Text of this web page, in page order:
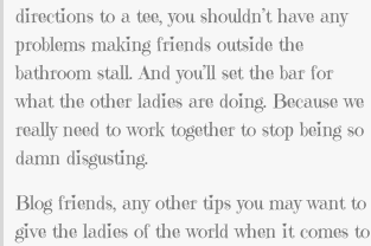
directions to a tee, you shouldn’t have any
problems making friends outside the
bathroom stall. And you’ll set the bar for
what the other ladies are doing. Because we
really need to work together to stop being so
damn disgusting.
Blog friends, any other tips you may want to
give the ladies of the world when it comes to